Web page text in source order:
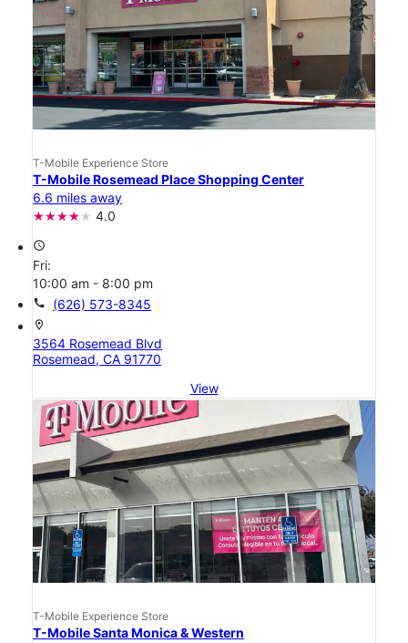
T-Mobile Experience Store
T-Mobile Rosemead Place Shopping Center
6.6 miles away
4.0
access_time
Fri:
10:00 am - 8:00 pm
call (626) 573-8345
location_on
3564 Rosemead Blvd
Rosemead, CA 91770
View
T-Mobile Experience Store
T-Mobile Santa Monica & Western